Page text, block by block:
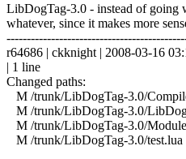
LibDogTag-3.0 - instead of going
whatever, since it makes more
r64686 | ckknight | 2008-03-16
| 1 line
Changed paths:
M /trunk/LibDogTag-3.0/
M /trunk/LibDogTag-3.0/
M /trunk/LibDogTag-3.0/
M /trunk/LibDogTag-3.0/test.lua